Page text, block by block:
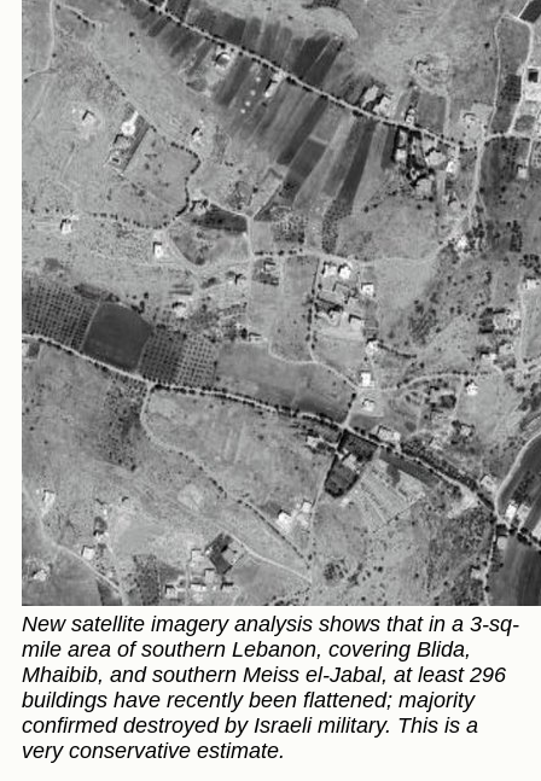
New satellite imagery analysis shows that in a 3-sq-
mile area of southern Lebanon, covering Blida,
Mhaibib, and southern Meiss el-Jabal, at least 296
buildings have recently been flattened; majority
confirmed destroyed by Israeli military. This is a
very conservative estimate.